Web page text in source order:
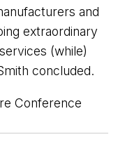
and
extraordinary
(while)
concluded.
Conference